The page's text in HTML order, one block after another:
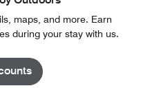
maps, and more. Earn
during your stay with us.